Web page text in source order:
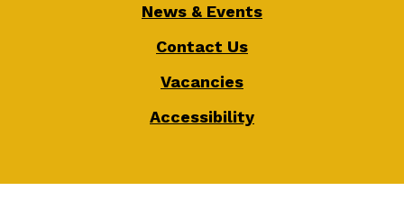
News & Events
Contact Us
Vacancies
Accessibility